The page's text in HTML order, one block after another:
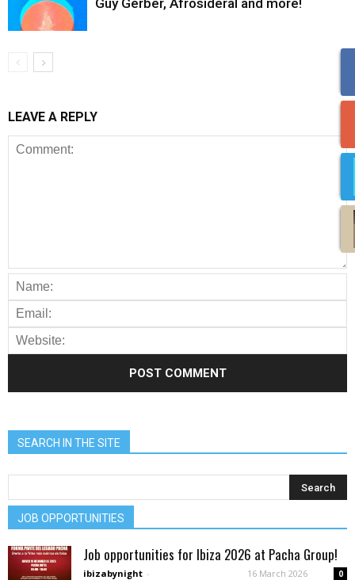
Guy Gerber, Afrosideral and more!
LEAVE A REPLY
SEARCH IN THE SITE
JOB OPPORTUNITIES
Job opportunities for Ibiza 2026 at Pacha Group!
ibizabynight - 16 March 2026 0